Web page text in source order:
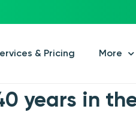
& Pricing More
years in the